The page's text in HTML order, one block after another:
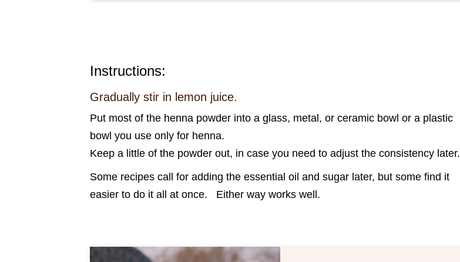
Instructions:
Gradually stir in lemon juice.
Put most of the henna powder into a glass, metal, or ceramic bowl or a plastic
bowl you use only for henna.
Keep a little of the powder out, in case you need to adjust the consistency later.
Some recipes call for adding the essential oil and sugar later, but some find it
easier to do it all at once. Either way works well.